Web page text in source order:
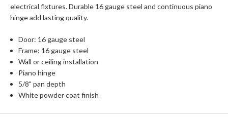
electrical fixtures. Durable 16 gauge steel and continuous piano
hinge add lasting quality.
Door: 16 gauge steel
Frame: 16 gauge steel
Wall or ceiling installation
Piano hinge
5/8" pan depth
White powder coat finish